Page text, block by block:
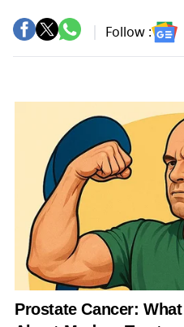
Follow :